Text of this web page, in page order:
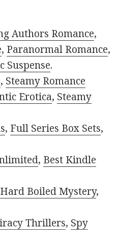
Authors Romance,
, Paranormal Romance,
Suspense.
, Steamy Romance
Erotica, Steamy
, Full Series Box Sets,
, Best Kindle
Hard Boiled Mystery,
Thrillers, Spy